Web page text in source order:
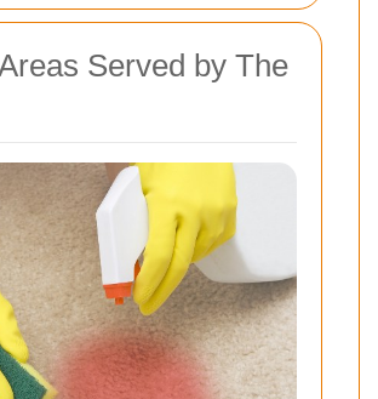
Served by The